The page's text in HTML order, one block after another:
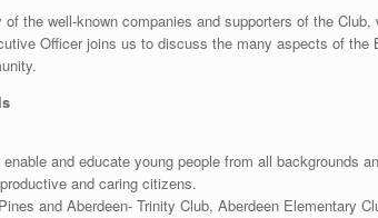
the well-known companies and supporters of the
Officer joins us to discuss the many aspects of the
and educate young people from all backgrounds
and caring citizens.
and Aberdeen- Trinity Club, Aberdeen Elementary